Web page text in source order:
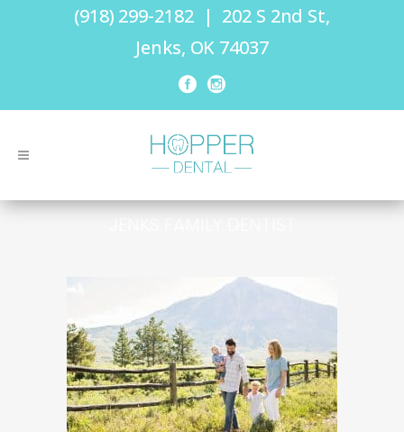
(918) 299-2182| 202 S 2nd St,
Jenks, OK 74037